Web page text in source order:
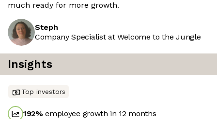
much ready for more growth.
Steph
Company Specialist at Welcome to the Jungle
Insights
Top investors
192%employee growth in 12 months